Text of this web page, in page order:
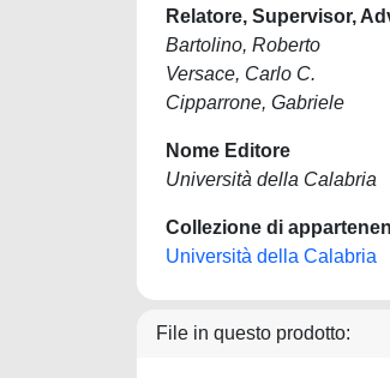
Relatore, Supervisor,
Bartolino, Roberto
Versace, Carlo C.
Cipparrone, Gabriele
Nome Editore
Università della Calabria
Collezione di
Università della Calabria
File in questo prodotto: